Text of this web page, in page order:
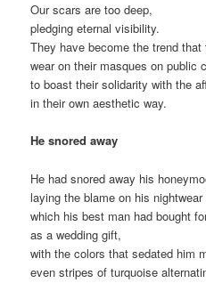
Our scars are too deep,
pledging eternal visibility.
They have become the trend
wear on their masques on public
to boast their solidarity with the
in their own aesthetic way.
He snored away
He had snored away his
laying the blame on his nightwear
which his best man had bought
as a wedding gift,
with the colors that sedated him
even stripes of turquoise